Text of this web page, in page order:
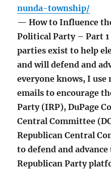
nunda-township/
— How to Influence
Political Party – Part 1
parties exist to help
and will defend and
everyone knows, I use
emails to encourage
Party (IRP), DuPage
Central Committee
Republican Central
to defend and
Republican Party